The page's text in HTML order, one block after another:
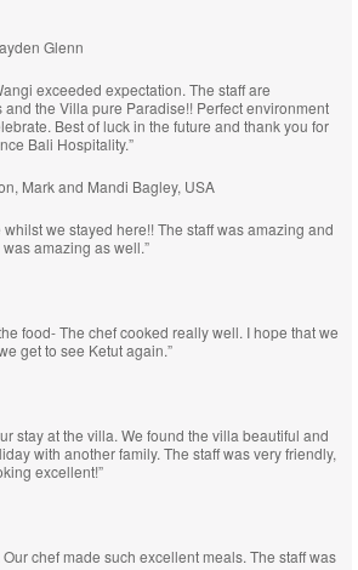
Glenn
exceeded expectation. The staff are
the Villa pure Paradise!! Perfect environment
Best of luck in the future and thank you for
Bali Hospitality.”
Mark and Mandi Bagley, USA
we stayed here!! The staff was amazing and
amazing as well.”
food- The chef cooked really well. I hope that we
get to see Ketut again.”
stay at the villa. We found the villa beautiful and
with another family. The staff was very friendly,
excellent!”
chef made such excellent meals. The staff was